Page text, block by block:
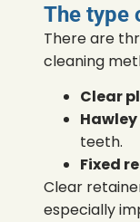
The type
There are
cleaning
Clear
teeth.
Fixed
Clear
especially